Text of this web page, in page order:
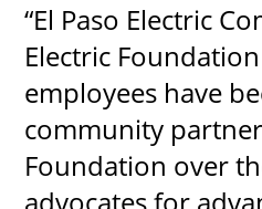
“El Paso Electric
Electric Foundation
employees have
community
Foundation over